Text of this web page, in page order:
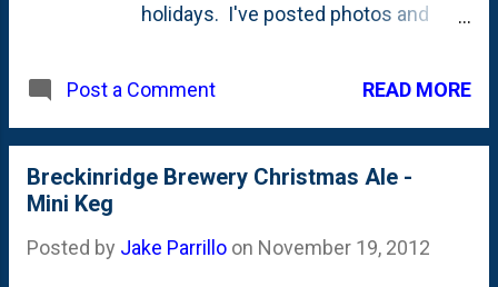
holidays. I've posted photos and
beer is less interesting to me, but the
drawn to when it comes to this
annual Christmas beer. This year's
tree in San Francisco: a Blue Gum
Post a Comment READ MORE
Breckinridge Brewery Christmas Ale -
Mini Keg
Posted by Jake Parrillo on November 19, 2012